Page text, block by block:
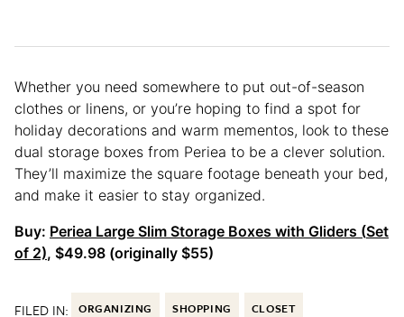
Whether you need somewhere to put out-of-season
clothes or linens, or you’re hoping to find a spot for
holiday decorations and warm mementos, look to these
dual storage boxes from Periea to be a clever solution.
They’ll maximize the square footage beneath your bed,
and make it easier to stay organized.
Buy: Periea Large Slim Storage Boxes with Gliders (Set
of 2), $49.98 (originally $55)
FILED IN: ORGANIZING SHOPPING CLOSET